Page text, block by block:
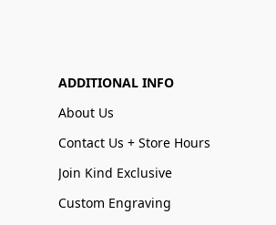
ADDITIONAL INFO
About Us
Contact Us + Store Hours
Join Kind Exclusive
Custom Engraving